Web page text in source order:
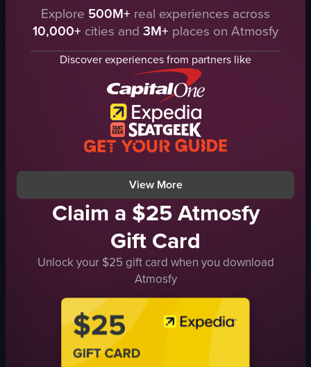
The video showcases a series of stone busts displayed behind a glass
stone busts
glass case
View full video listing
Explore 500M+ real experiences across
10,000+ cities and 3M+ places on Atmosfy
Discover experiences from partners like
View More
Claim a $25 Atmosfy
Gift Card
Unlock your $25 gift card when you download
Atmosfy